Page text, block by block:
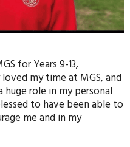
for Years 9-13,
my time at MGS, and
role in my personal
to have been able to
me and in my